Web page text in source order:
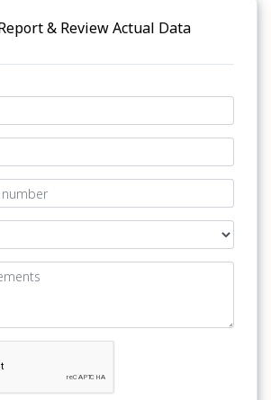
& Review Actual Data